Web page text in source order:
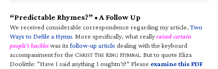
“Predictable Rhymes?” • A Follow Up
We received considerable correspondence regarding my article,Two
Ways to Defile a Hymn. More specifically, what reallyraised certain
people’s hackleswas itsfollow-up article dealing with the keyboard
accompaniment for the CHRIST THE KING HYMNAL. But to quote Eliza
Doolittle: “Have I said anything I oughtn’t?” Please examine this PDF